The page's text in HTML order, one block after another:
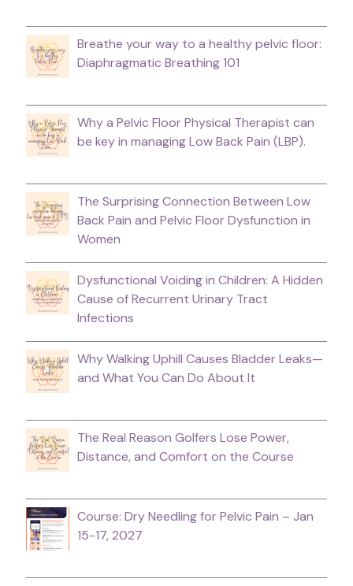
Breathe your way to a healthy pelvic floor:
Diaphragmatic Breathing 101
Why a Pelvic Floor Physical Therapist can
be key in managing Low Back Pain (LBP).
The Surprising Connection Between Low
Back Pain and Pelvic Floor Dysfunction in
Women
Dysfunctional Voiding in Children: A Hidden
Cause of Recurrent Urinary Tract
Infections
Why Walking Uphill Causes Bladder Leaks—
and What You Can Do About It
The Real Reason Golfers Lose Power,
Distance, and Comfort on the Course
Course: Dry Needling for Pelvic Pain – Jan
15-17, 2027